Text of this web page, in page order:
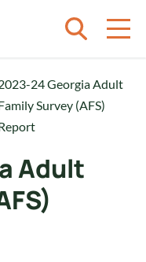
24 Georgia Adult
Survey (AFS)
Adult